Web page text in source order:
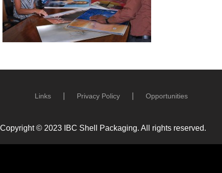
Links Privacy Policy Opportunities
Copyright © 2023 IBC Shell Packaging. All rights reserved.